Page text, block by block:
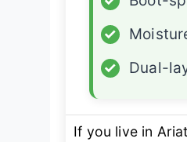
✓
✓
Dual-
If you live in